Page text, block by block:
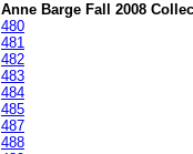
Anne Barge Fall 2008
480
481
482
483
484
485
487
488